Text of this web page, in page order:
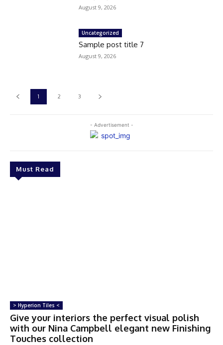
- Advertisement -
Must Read
> Hyperion Tiles <
Give your interiors the perfect visual polish
with our Nina Campbell elegant new Finishing
Touches collection
August 9, 2026
Uncategorized
Sample post title 7
August 9, 2026
1 2 3